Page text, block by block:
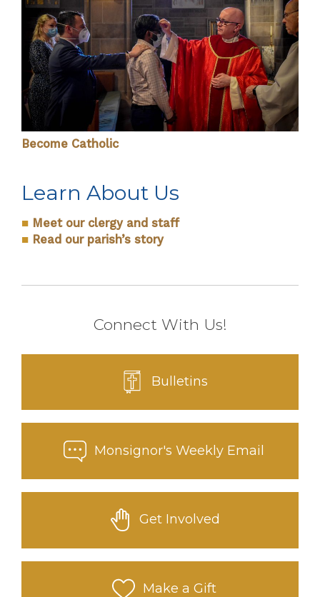
Become Catholic
Learn About Us
■ Meet our clergy and staff
■ Read our parish’s story
Connect With Us!
Bulletins
Monsignor's Weekly Email
Get Involved
Make a Gift